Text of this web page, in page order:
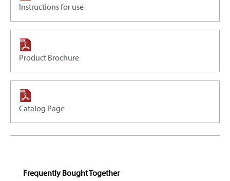
Instructions for use
Product Brochure
Catalog Page
Skip product gallery
Frequently Bought Together